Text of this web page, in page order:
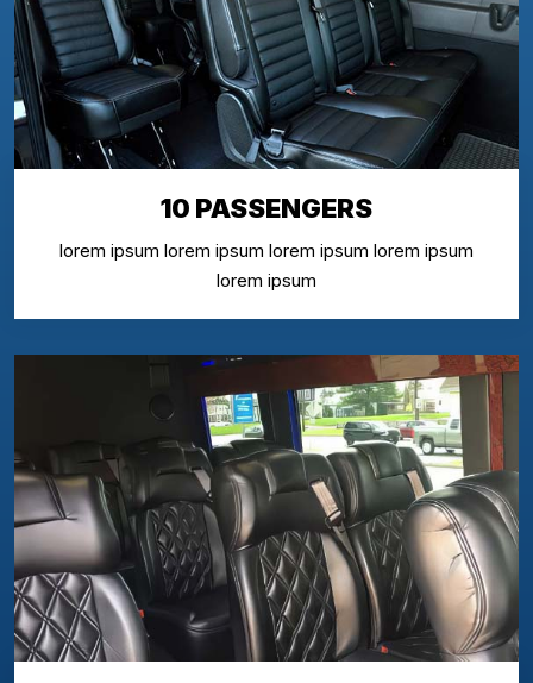
10 PASSENGERS
lorem ipsum lorem ipsum lorem ipsum lorem ipsum
lorem ipsum